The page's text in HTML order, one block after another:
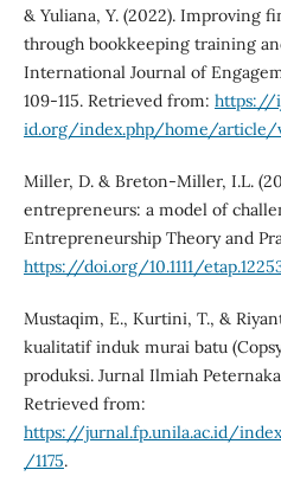
& Yuliana, Y. (2022). Improving
through bookkeeping training
International Journal of
109-115. Retrieved from: https://
id.org/index.php/home/
Miller, D. & Breton-Miller, I.L.
entrepreneurs: a model of
Entrepreneurship Theory and
https://doi.org/10.1111/
Mustaqim, E., Kurtini, T., &
kualitatif induk murai batu
produksi. Jurnal Ilmiah
Retrieved from:
https://jurnal.fp.unila.ac.id/
/1175.